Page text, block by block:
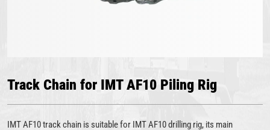
Track Chain for IMT AF10 Piling Rig
IMT AF10 track chain is suitable for IMT AF10 drilling rig, its main